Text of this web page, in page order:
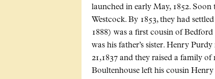
launched in early May, 1852.
Westcock. By 1853, they had
1888) was a first cousin of
was his father’s sister. Henry
21,1837 and they raised a family
Boultenhouse left his cousin Henry